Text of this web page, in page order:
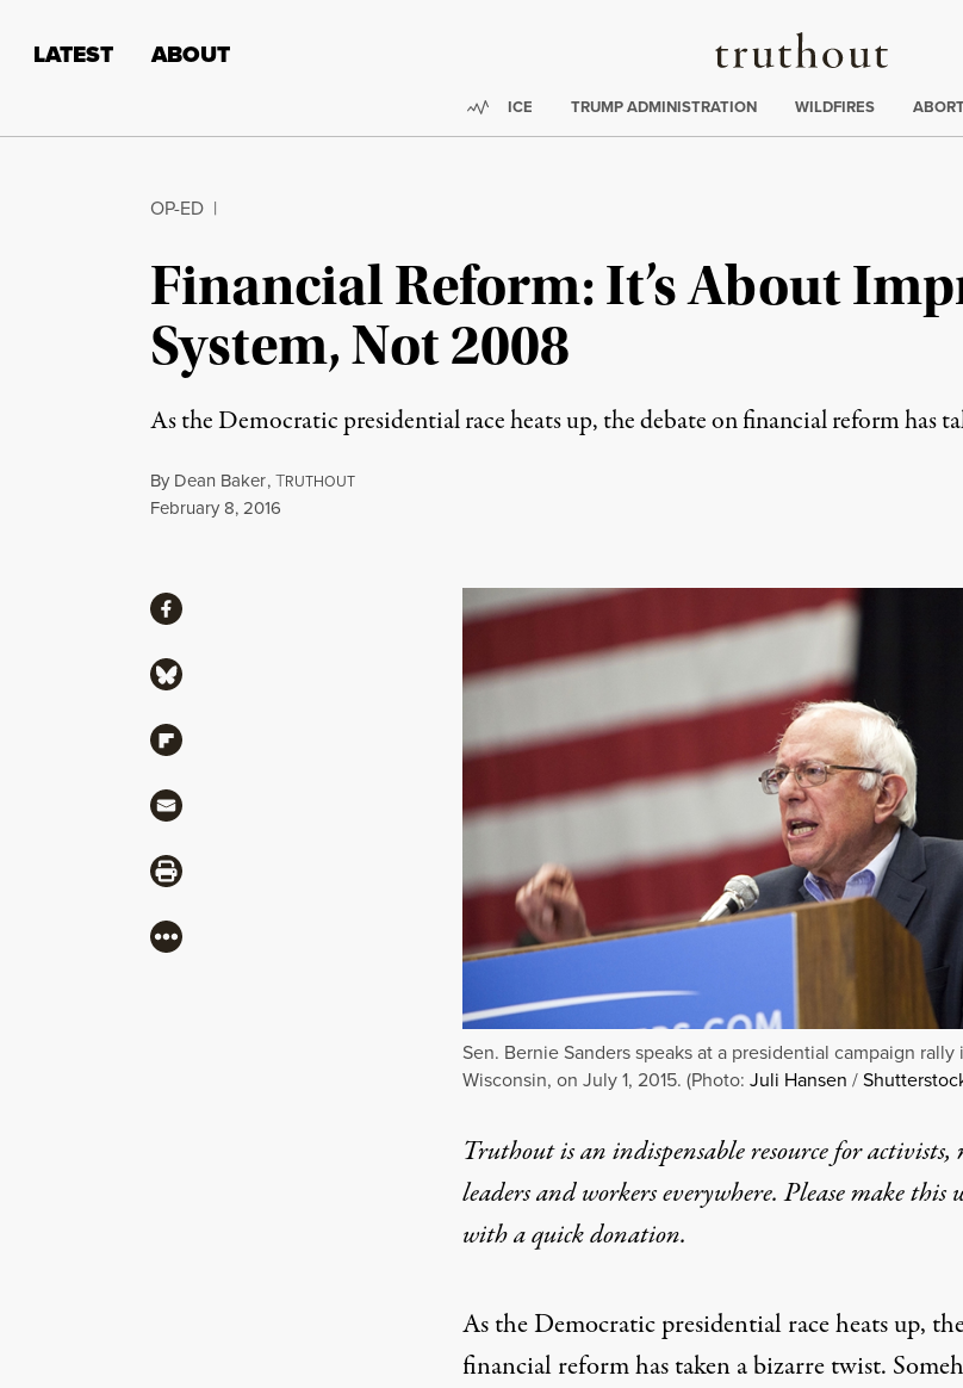
Truthout
LATEST ABOUT
Trending:
ICE TRUMP ADMINISTRATION WILDFIRES
OP-ED |
Financial Reform: It’s About
System, Not 2008
As the Democratic presidential race heats up, the debate on financial reform has
By Dean Baker,TRUTHOUT
Published
February 8, 2016
Sen. Bernie Sanders speaks at a presidential campaign rally
Wisconsin, on July 1, 2015. (Photo: Juli Hansen /
Truthout is an indispensable resource for
leaders and workers everywhere. Please make this
with aquick donation.
As the Democratic presidential race heats up,
financial reform has taken a bizarre twist.
ShareShare via Facebook
Share via Bluesky
Share via Flipboard
Share via Mail
Share via Print
More